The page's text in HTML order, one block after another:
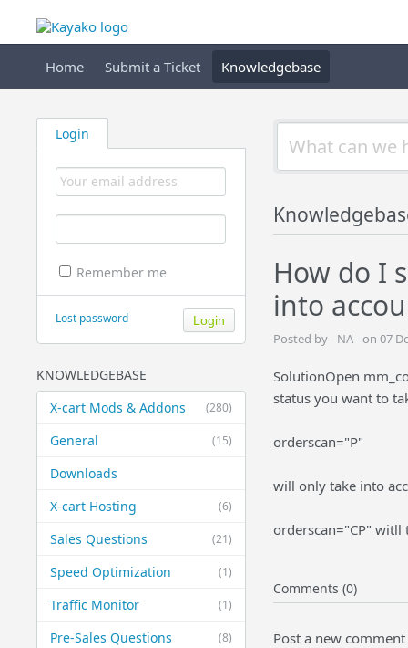
Home Submit a Ticket Knowledgebase
Login
Remember me
Lost password
KNOWLEDGEBASE
(280)
X-cart Mods & Addons
(15)
General
Downloads
(6)
X-cart Hosting
(21)
Sales Questions
(1)
Speed Optimization
(1)
Traffic Monitor
(8)
Pre-Sales Questions
How do I
into
Posted by - NA - on 07
SolutionOpen
status you want to
orderscan="P"
will only take into
orderscan="CP" witll
Comments (0)
Post a new comment